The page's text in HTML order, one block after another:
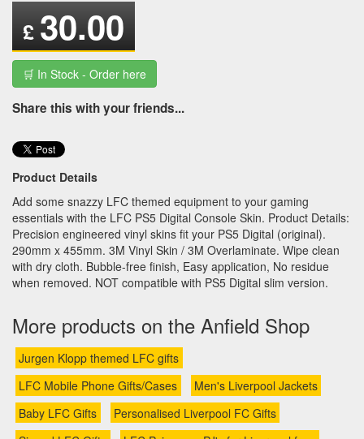
£ 30.00
🛒 In Stock - Order here
Share this with your friends...
Product Details
Add some snazzy LFC themed equipment to your gaming
essentials with the LFC PS5 Digital Console Skin. Product Details:
Precision engineered vinyl skins fit your PS5 Digital (original).
290mm x 455mm. 3M Vinyl Skin / 3M Overlaminate. Wipe clean
with dry cloth. Bubble-free finish, Easy application, No residue
when removed. NOT compatible with PS5 Digital slim version.
More products on the Anfield Shop
Jurgen Klopp themed LFC gifts
LFC Mobile Phone Gifts/Cases
Men's Liverpool Jackets
Baby LFC Gifts
Personalised Liverpool FC Gifts